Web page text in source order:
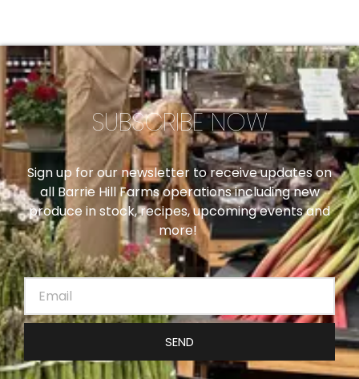
SUBSCRIBE NOW
Sign up for our newsletter to receive updates on
all Barrie Hill Farms operations including new
produce in stock, recipes, upcoming events and
more!
SEND